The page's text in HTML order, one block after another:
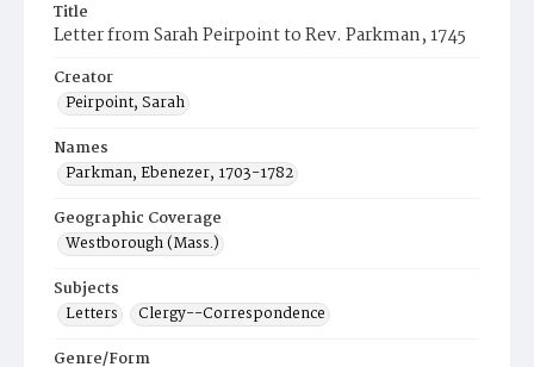
Title
Letter from Sarah Peirpoint to Rev. Parkman, 1745
Creator
Peirpoint, Sarah
Names
Parkman, Ebenezer, 1703-1782
Geographic Coverage
Westborough (Mass.)
Subjects
Letters
Clergy--Correspondence
Genre/Form